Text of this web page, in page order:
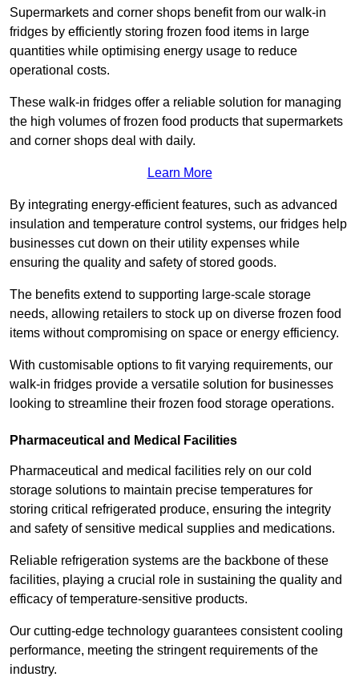
Supermarkets and corner shops benefit from our walk-in
fridges by efficiently storing frozen food items in large
quantities while optimising energy usage to reduce
operational costs.
These walk-in fridges offer a reliable solution for managing
the high volumes of frozen food products that supermarkets
and corner shops deal with daily.
Learn More
By integrating energy-efficient features, such as advanced
insulation and temperature control systems, our fridges help
businesses cut down on their utility expenses while
ensuring the quality and safety of stored goods.
The benefits extend to supporting large-scale storage
needs, allowing retailers to stock up on diverse frozen food
items without compromising on space or energy efficiency.
With customisable options to fit varying requirements, our
walk-in fridges provide a versatile solution for businesses
looking to streamline their frozen food storage operations.
Pharmaceutical and Medical Facilities
Pharmaceutical and medical facilities rely on our cold
storage solutions to maintain precise temperatures for
storing critical refrigerated produce, ensuring the integrity
and safety of sensitive medical supplies and medications.
Reliable refrigeration systems are the backbone of these
facilities, playing a crucial role in sustaining the quality and
efficacy of temperature-sensitive products.
Our cutting-edge technology guarantees consistent cooling
performance, meeting the stringent requirements of the
industry.